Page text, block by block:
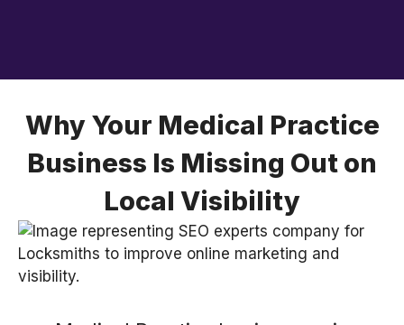
Why Your Medical Practice
Business Is Missing Out on
Local Visibility